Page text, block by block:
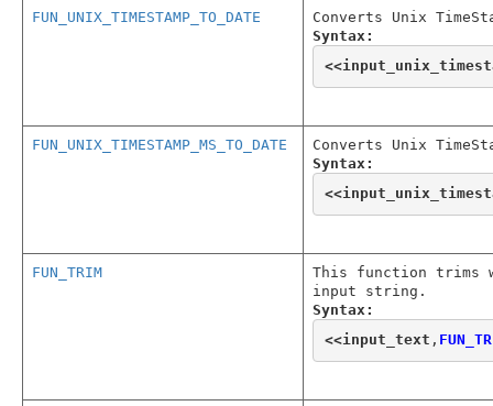
FUN_UNIX_TIMESTAMP_TO_DATE
Converts Unix
Syntax:
<<
FUN_UNIX_TIMESTAMP_MS_TO_DATE
Converts Unix
Syntax:
<<
FUN_TRIM
This function trims
input string.
Syntax:
<<input_text ,